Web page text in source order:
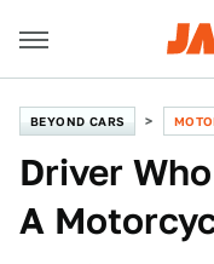
BEYOND CARS
Driver
A